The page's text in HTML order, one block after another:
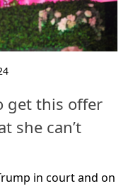
get this offer
she can’t
in court and on